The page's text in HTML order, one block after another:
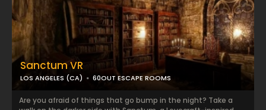
Sanctum VR
LOS ANGELES (CA) 60OUT ESCAPE ROOMS
Are you afraid of things that go bump in the night? Take a